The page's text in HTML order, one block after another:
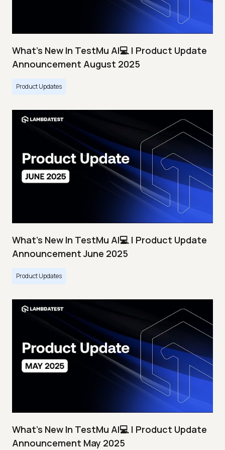
What's New In TestMu AI💻 | Product Update
Announcement August 2025
Product Updates
What's New In TestMu AI💻 | Product Update
Announcement June 2025
Product Updates
What's New In TestMu AI💻 | Product Update
Announcement May 2025